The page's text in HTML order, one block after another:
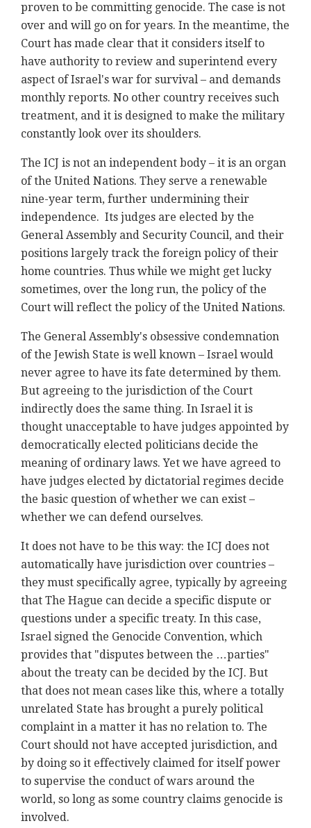
proven to be committing genocide. The case is not
over and will go on for years. In the meantime, the
Court has made clear that it considers itself to
have authority to review and superintend every
aspect of Israel's war for survival – and demands
monthly reports. No other country receives such
treatment, and it is designed to make the military
constantly look over its shoulders.
The ICJ is not an independent body – it is an organ
of the United Nations. They serve a renewable
nine-year term, further undermining their
independence. Its judges are elected by the
General Assembly and Security Council, and their
positions largely track the foreign policy of their
home countries. Thus while we might get lucky
sometimes, over the long run, the policy of the
Court will reflect the policy of the United Nations.
The General Assembly's obsessive condemnation
of the Jewish State is well known – Israel would
never agree to have its fate determined by them.
But agreeing to the jurisdiction of the Court
indirectly does the same thing. In Israel it is
thought unacceptable to have judges appointed by
democratically elected politicians decide the
meaning of ordinary laws. Yet we have agreed to
have judges elected by dictatorial regimes decide
the basic question of whether we can exist –
whether we can defend ourselves.
It does not have to be this way: the ICJ does not
automatically have jurisdiction over countries –
they must specifically agree, typically by agreeing
that The Hague can decide a specific dispute or
questions under a specific treaty. In this case,
Israel signed the Genocide Convention, which
provides that "disputes between the …parties"
about the treaty can be decided by the ICJ. But
that does not mean cases like this, where a totally
unrelated State has brought a purely political
complaint in a matter it has no relation to. The
Court should not have accepted jurisdiction, and
by doing so it effectively claimed for itself power
to supervise the conduct of wars around the
world, so long as some country claims genocide is
involved.